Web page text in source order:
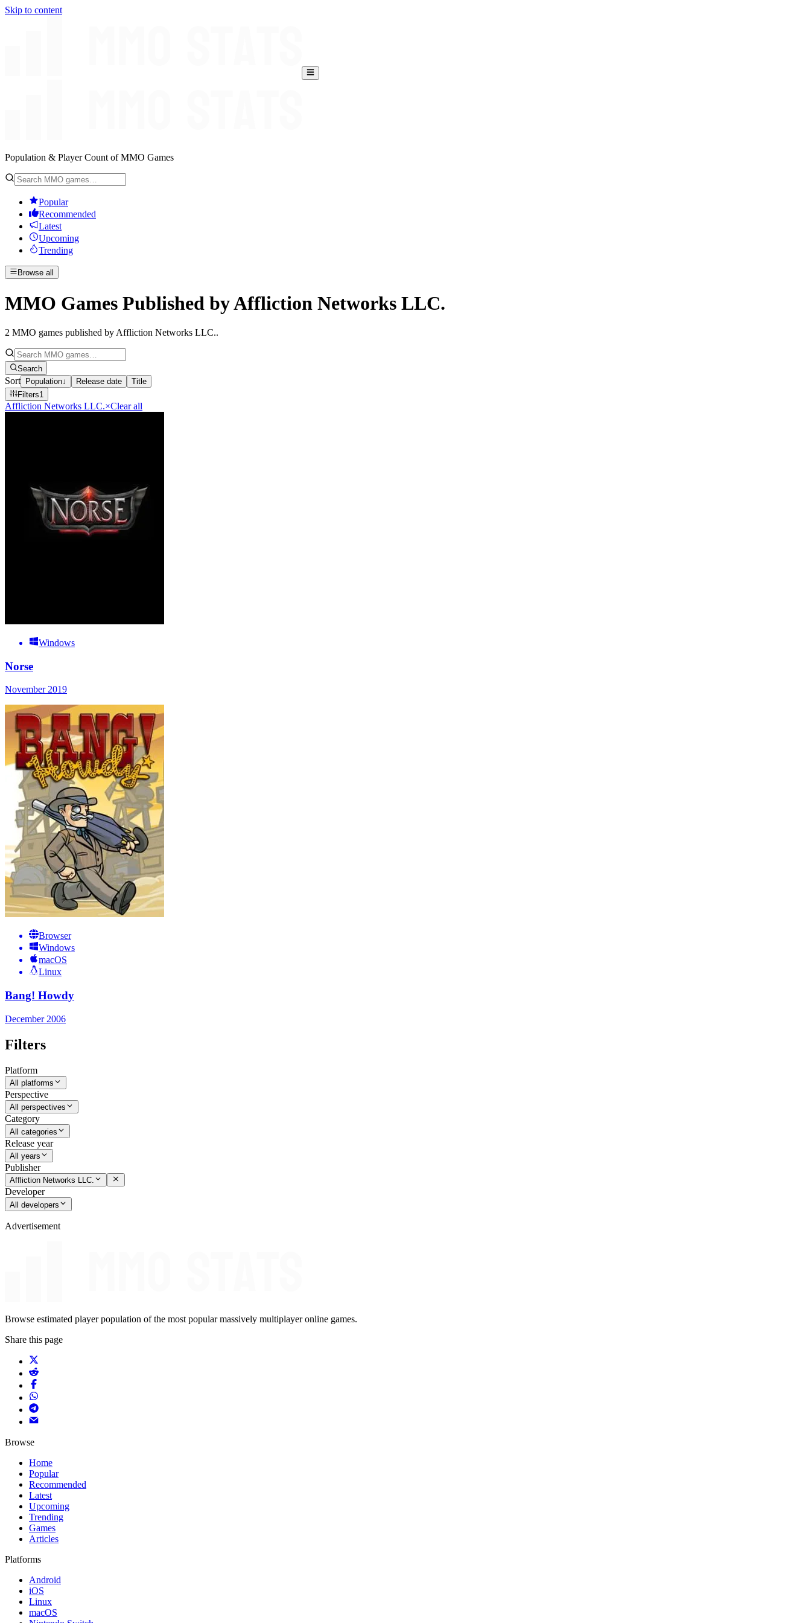
Skip to content
Population & Player Count of MMO Games
Popular
Recommended
Latest
Upcoming
Trending
Browse all
MMO Games Published by Affliction Networks LLC.
2 MMO games published by Affliction Networks LLC..
Search
Sort Population↓ Release date
Title
Filters1
Affliction Networks LLC.×Clear all
Windows
Norse
November 2019
Browser
Windows
macOS
Linux
Bang! Howdy
December 2006
Filters
Platform
All platforms
Perspective
All perspectives
Category
All categories
Release year
All years
Publisher
Affliction Networks LLC.
Developer
All developers
Advertisement
Browse estimated player population of the most popular massively multiplayer online games.
Share this page
Browse
Home
Popular
Recommended
Latest
Upcoming
Trending
Games
Articles
Platforms
Android
iOS
Linux
macOS